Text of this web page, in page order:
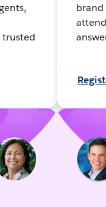
trusted
brand